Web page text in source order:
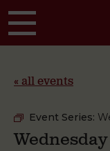
« all events
Event Series: